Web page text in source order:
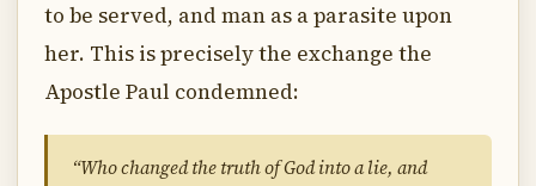
to be served, and man as a parasite upon
her. This is precisely the exchange the
Apostle Paul condemned:
“Who changed the truth of God into a lie, and